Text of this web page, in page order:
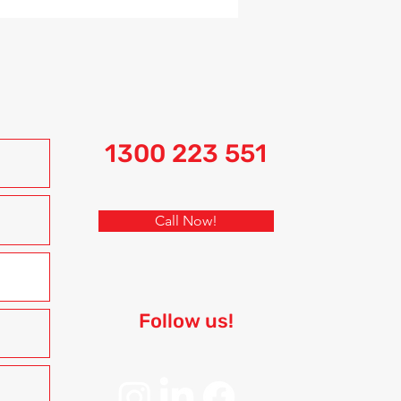
1300 223 551
Call Now!
Follow us!